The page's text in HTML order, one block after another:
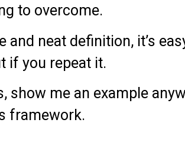
to overcome.
and neat definition, it’s
if you repeat it.
show me an example
framework.